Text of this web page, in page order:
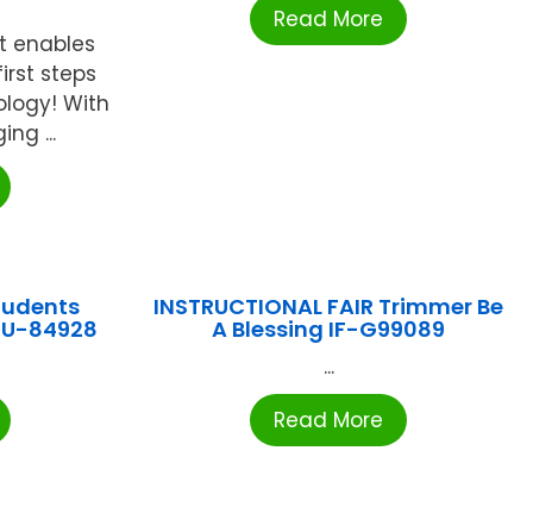
enables
steps
With
...
Read More
84928
INSTRUCTIONAL FAIR Trimmer Be
A Blessing IF-G99089
...
Read More